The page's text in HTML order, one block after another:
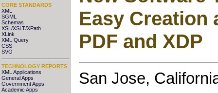
CORE STANDARDS
XML
SGML
Schemas
XSL/XSLT/XPath
XLink
XML Query
CSS
SVG
TECHNOLOGY REPORTS
XML Applications
General Apps
Government Apps
Academic Apps
Easy Creation
PDF and XDP
San Jose,